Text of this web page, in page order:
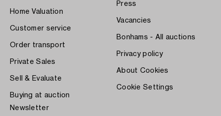
Home Valuation
Customer service
Order transport
Private Sales
Sell & Evaluate
Buying at auction
Press
Vacancies
Bonhams - All auctions
Privacy policy
About Cookies
Cookie Settings
Newsletter